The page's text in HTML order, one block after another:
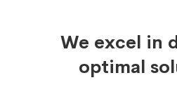
We excel in
optimal